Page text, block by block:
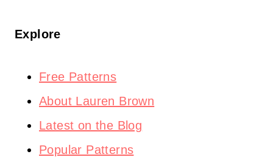
Explore
Free Patterns
About Lauren Brown
Latest on the Blog
Popular Patterns